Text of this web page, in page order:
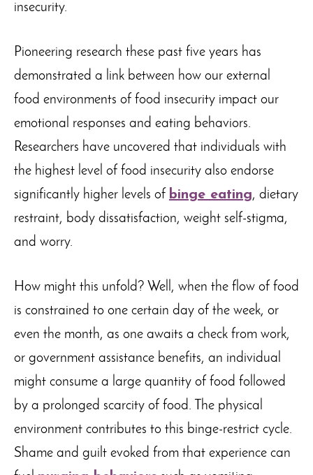
insecurity.
Pioneering research these past five years has
demonstrated a link between how our external
food environments of food insecurity impact our
emotional responses and eating behaviors.
Researchers have uncovered that individuals with
the highest level of food insecurity also endorse
significantly higher levels of binge eating, dietary
restraint, body dissatisfaction, weight self-stigma,
and worry.
How might this unfold? Well, when the flow of food
is constrained to one certain day of the week, or
even the month, as one awaits a check from work,
or government assistance benefits, an individual
might consume a large quantity of food followed
by a prolonged scarcity of food. The physical
environment contributes to this binge-restrict cycle.
Shame and guilt evoked from that experience can